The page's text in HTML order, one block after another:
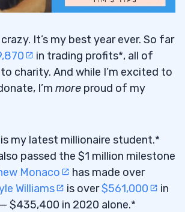
It’s my best year ever. So far
in trading profits*, all of
charity. And while I’m excited to
I’m more proud of my
is my latest millionaire student.*
passed the $1 million milestone
Monaco
has made over
Williams is over$561,000
in
$435,400 in 2020 alone.*